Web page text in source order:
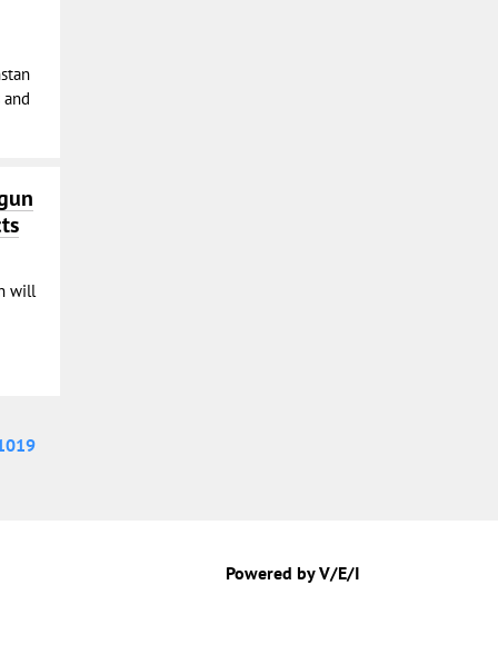
will
Powered by V/E/I